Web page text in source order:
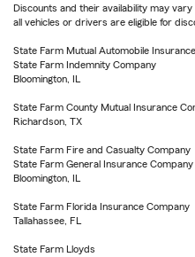
Discounts and their availability may
all vehicles or drivers are eligible for
State Farm Mutual Automobile
State Farm Indemnity Company
Bloomington, IL
State Farm County Mutual Insurance
Richardson, TX
State Farm Fire and Casualty Company
State Farm General Insurance Company
Bloomington, IL
State Farm Florida Insurance Company
Tallahassee, FL
State Farm Lloyds